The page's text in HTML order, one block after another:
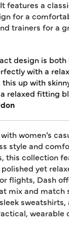
features a
for a
trainers for a
design is both
with a
this up with
relaxed fitting
women’s
style and
this collection
yet
flights, Dash
mix and match
sweatshirts,
wearable